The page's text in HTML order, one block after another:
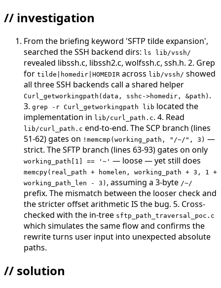
// investigation
From the briefing keyword 'SFTP tilde expansion',
searched the SSH backend dirs: ls lib/vssh/
revealed libssh.c, libssh2.c, wolfssh.c, ssh.h. 2. Grep
for tilde|homedir|HOMEDIR across lib/vssh/ showed
all three SSH backends call a shared helper
Curl_getworkingpath(data, sshc->homedir, &path) .
3. grep -r Curl_getworkingpath lib located the
implementation in lib/curl_path.c. 4. Read
lib/curl_path.c end-to-end. The SCP branch (lines
51-62) gates on !memcmp(working_path, "/~/", 3) —
strict. The SFTP branch (lines 63-93) gates on only
working_path[1] == '~' — loose — yet still does
memcpy(real_path + homelen, working_path + 3, 1 +
working_path_len - 3) , assuming a 3-byte /~/
prefix. The mismatch between the looser check and
the stricter offset arithmetic IS the bug. 5. Cross-
checked with the in-tree sftp_path_traversal_poc.c
which simulates the same flow and confirms the
rewrite turns user input into unexpected absolute
paths.
// solution